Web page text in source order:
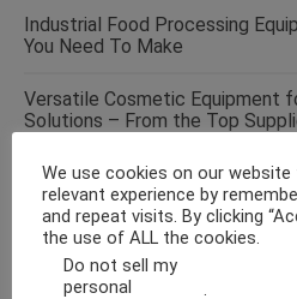
Industrial Food Processing
You Need To Make
Versatile Cosmetic Equipment
Solutions – From the Top
Solid Liquid Mixing Equipment
Pharmaceutical, Cosmetics,
Make Fluid Bed Drying Process
Energy-Efficient Machine
We use cookies on our
relevant experience by
and repeat visits. By clicking
the use of ALL the cookies.
Do not sell my
personal
.